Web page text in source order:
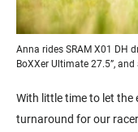
Anna rides SRAM X01 DH
BoXXer Ultimate 27.5”,
With little time to let the
turnaround for our